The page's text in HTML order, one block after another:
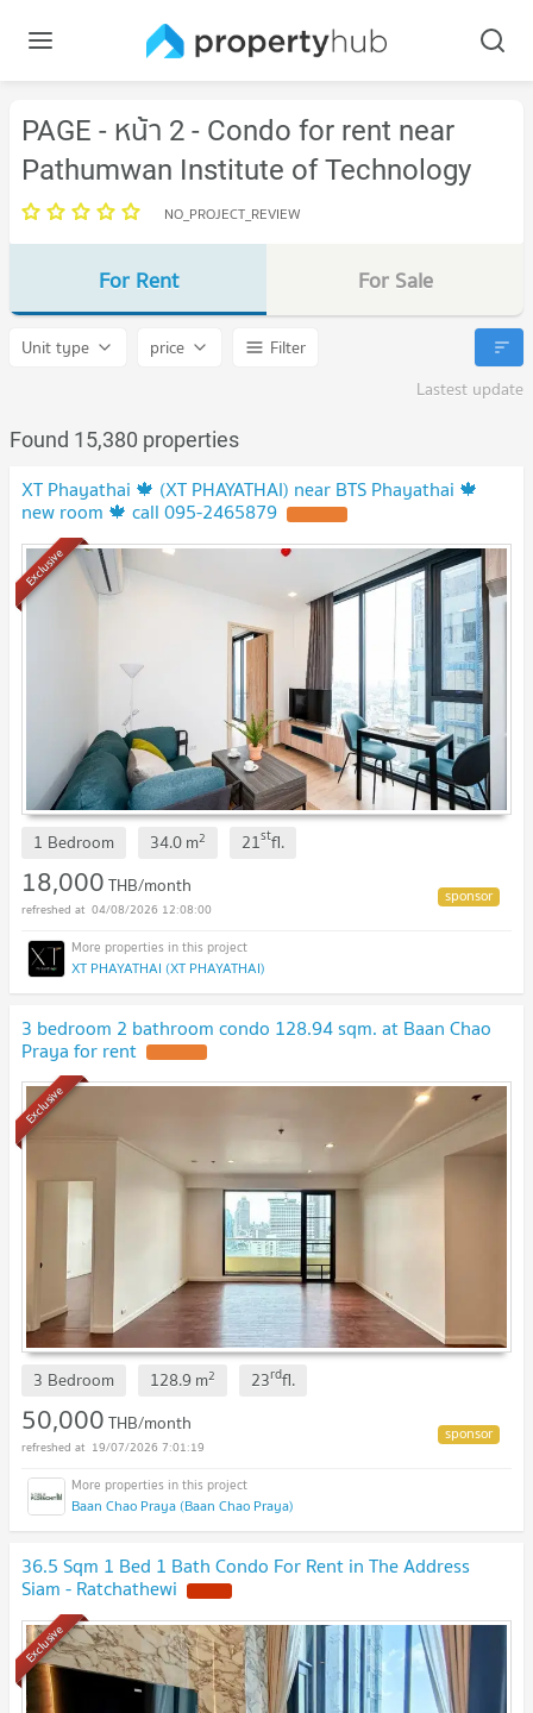
PAGE - หน้า 2 - Condo for rent near
Pathumwan Institute of Technology
NO_PROJECT_REVIEW
For Rent For Sale
Unit type price
Filter
Lastest update
Found 15,380 properties
XT Phayathai 🍁 (XT PHAYATHAI) near BTS Phayathai 🍁
new room 🍁 call 095-2465879
Exclusive
1 Bedroom 34.0m2 21stfl.
18,000THB/month
04/08/2026 12:08:00
XT PHAYATHAI (XT PHAYATHAI)
3 bedroom 2 bathroom condo 128.94 sqm. at Baan Chao
Praya for rent
Exclusive
3 Bedroom 128.9 m2 23rdfl.
50,000THB/month
19/07/2026 7:01:19
Baan Chao Praya (Baan Chao Praya)
36.5 Sqm 1 Bed 1 Bath Condo For Rent in The Address
Siam - Ratchathewi
Exclusive